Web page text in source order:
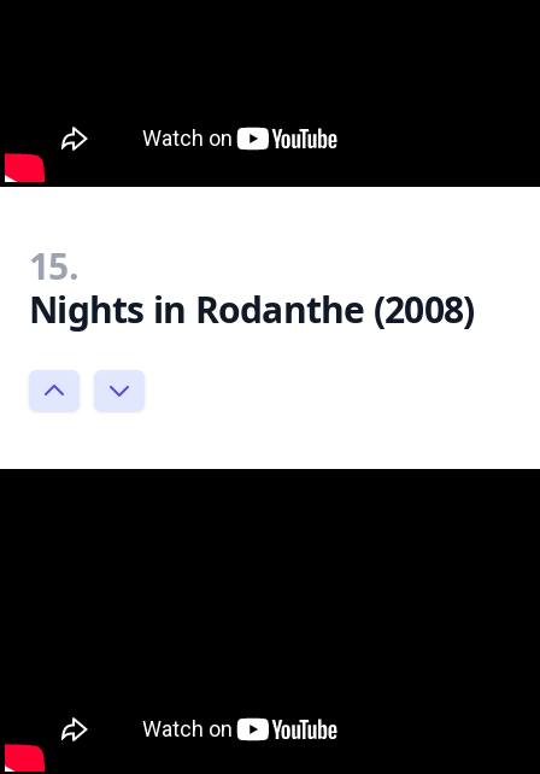
15.
Nights in Rodanthe (2008)